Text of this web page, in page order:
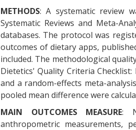
METHODS: A systematic review
Systematic Reviews and Meta-
databases. The protocol was
outcomes of dietary apps,
included. The methodological
Dietetics' Quality Criteria
and a random-effects meta-
pooled mean difference were
MAIN OUTCOMES MEASURE:
anthropometric measurements,